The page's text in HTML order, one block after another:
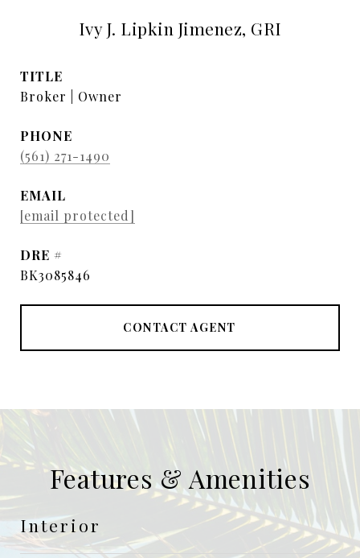
Ivy J. Lipkin Jimenez, GRI
TITLE
Broker | Owner
PHONE
(561) 271-1490
EMAIL
[email protected]
DRE #
BK3085846
CONTACT AGENT
Features & Amenities
Interior